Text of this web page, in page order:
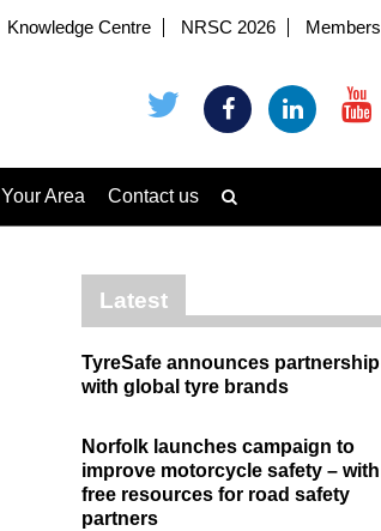
Knowledge Centre NRSC 2026 Members
Your Area Contact us
Latest
TyreSafe announces partnership
with global tyre brands
Norfolk launches campaign to
improve motorcycle safety – with
free resources for road safety
partners